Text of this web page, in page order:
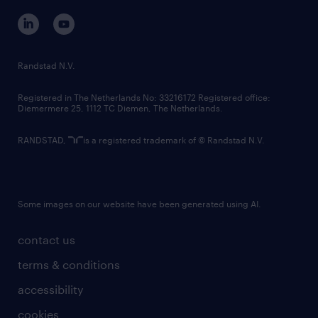
corporate governance
randstad innovation fund
country websites
contact us
terms & conditions
accessibility
cookies
Randstad N.V.
Registered in The Netherlands No: 33216172 Registered office:
Diemermere 25, 1112 TC Diemen, The Netherlands.
RANDSTAD, is a registered trademark of © Randstad N.V.
Some images on our website have been generated using AI.